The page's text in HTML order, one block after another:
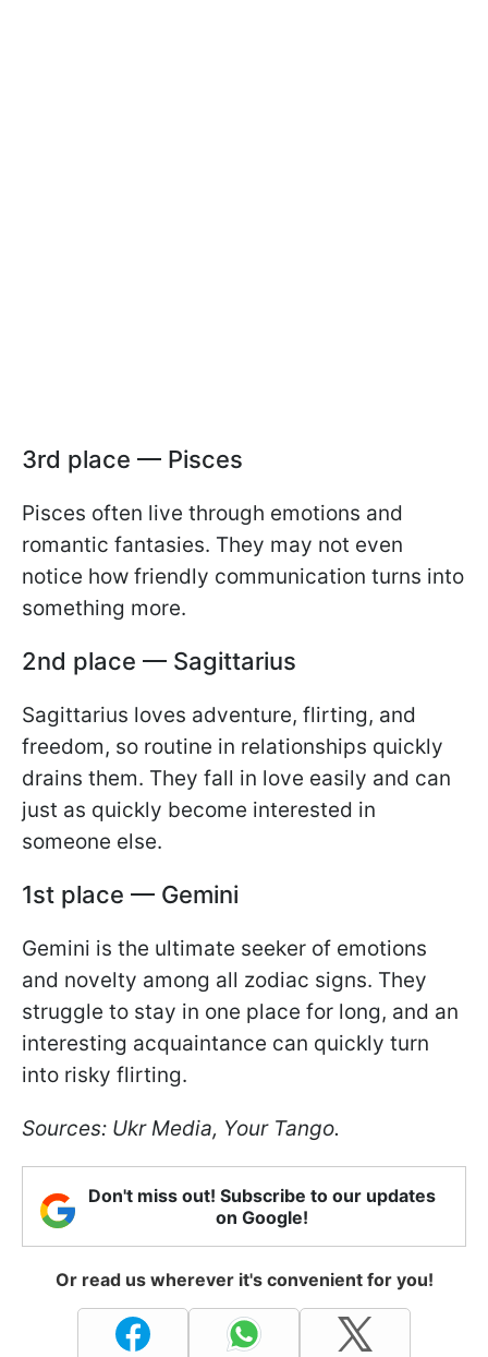
3rd place — Pisces
Pisces often live through emotions and
romantic fantasies. They may not even
notice how friendly communication turns into
something more.
2nd place — Sagittarius
Sagittarius loves adventure, flirting, and
freedom, so routine in relationships quickly
drains them. They fall in love easily and can
just as quickly become interested in
someone else.
1st place — Gemini
Gemini is the ultimate seeker of emotions
and novelty among all zodiac signs. They
struggle to stay in one place for long, and an
interesting acquaintance can quickly turn
into risky flirting.
Sources: Ukr Media, Your Tango.
Don't miss out! Subscribe to our updates
on Google!
Or read us wherever it's convenient for you!